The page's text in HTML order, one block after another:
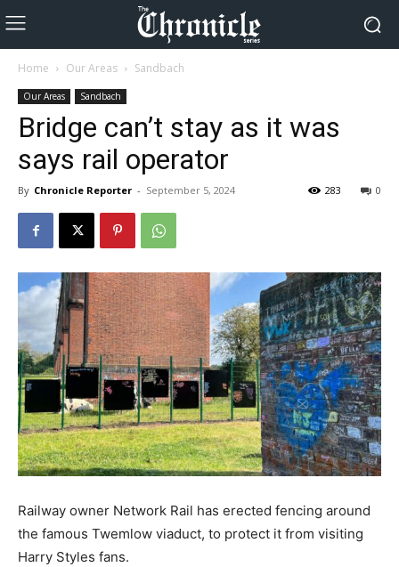
Home Our Areas Sandbach
Our Areas Sandbach
Bridge can’t stay as it was
says rail operator
By Chronicle Reporter - September 5, 2024 0
283
Railway owner Network Rail has erected fencing around
the famous Twemlow viaduct, to protect it from visiting
Harry Styles fans.